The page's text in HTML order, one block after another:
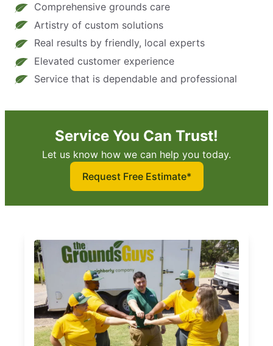
Comprehensive grounds care
Artistry of custom solutions
Real results by friendly, local experts
Elevated customer experience
Service that is dependable and professional
Service You Can Trust!
Let us know how we can help you today.
Request Free Estimate*